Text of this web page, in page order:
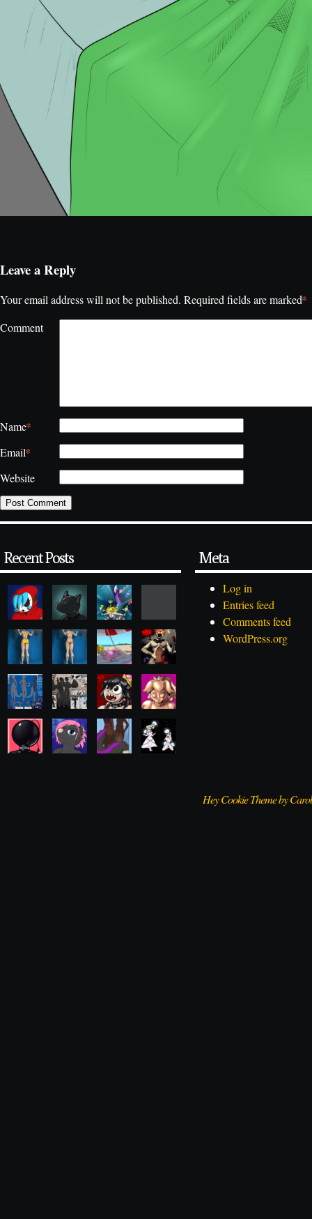
Leave a Reply
Your email address will not be published. Required fields are marked*
Comment
Name*
Email*
Website
Recent Posts Meta
Log in
Entries feed
Comments feed
WordPress.org
Hey Cookie Theme by